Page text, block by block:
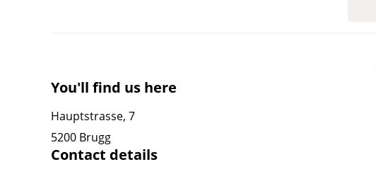
You'll find us here
Hauptstrasse, 7
5200 Brugg
Contact details